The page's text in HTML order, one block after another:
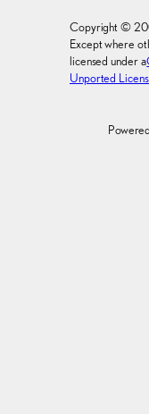
Copyright ©
Except where
licensed under a
Unported